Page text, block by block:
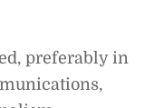
preferably in